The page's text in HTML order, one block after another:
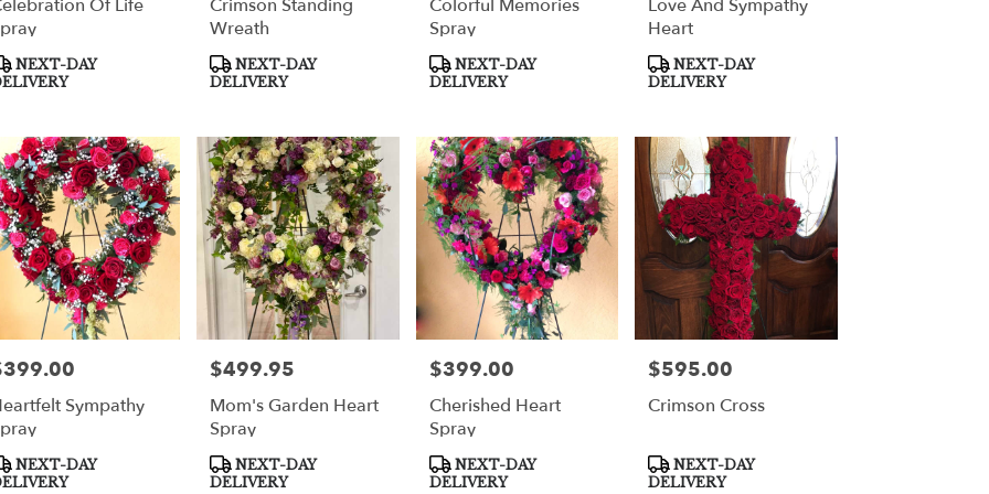
Of Life
NEXT-DAY
Crimson Standing
Wreath
Product
Tags:
NEXT-DAY
DELIVERY
Colorful Memories
Spray
Product
Tags:
NEXT-DAY
DELIVERY
Love And Sympathy
Heart
Product
Tags:
NEXT-DAY
DELIVERY
Sympathy
NEXT-DAY
Price:
$499.95
Mom's Garden Heart
Spray
Product
Tags:
NEXT-DAY
DELIVERY
Price:
$399.00
Cherished Heart
Spray
Product
Tags:
NEXT-DAY
DELIVERY
Price:
$595.00
Crimson Cross
Product
Tags:
NEXT-DAY
DELIVERY